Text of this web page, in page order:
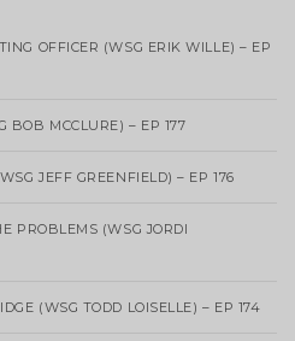
OFFICER (WSG ERIK WILLE) – EP
BOB MCCLURE) – EP 177
JEFF GREENFIELD) – EP 176
PROBLEMS (WSG JORDI
(WSG TODD LOISELLE) – EP 174